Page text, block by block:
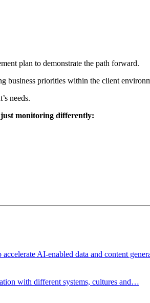
plan to demonstrate the path forward.
business priorities within the client
needs.
monitoring differently:
AI-enabled data and content
with different systems, cultures and…